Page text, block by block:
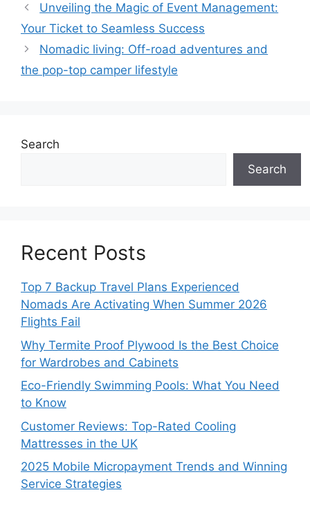
Unveiling the Magic of Event Management:
Your Ticket to Seamless Success
Nomadic living: Off-road adventures and
the pop-top camper lifestyle
Search
Search
Recent Posts
Top 7 Backup Travel Plans Experienced
Nomads Are Activating When Summer 2026
Flights Fail
Why Termite Proof Plywood Is the Best Choice
for Wardrobes and Cabinets
Eco-Friendly Swimming Pools: What You Need
to Know
Customer Reviews: Top-Rated Cooling
Mattresses in the UK
2025 Mobile Micropayment Trends and Winning
Service Strategies